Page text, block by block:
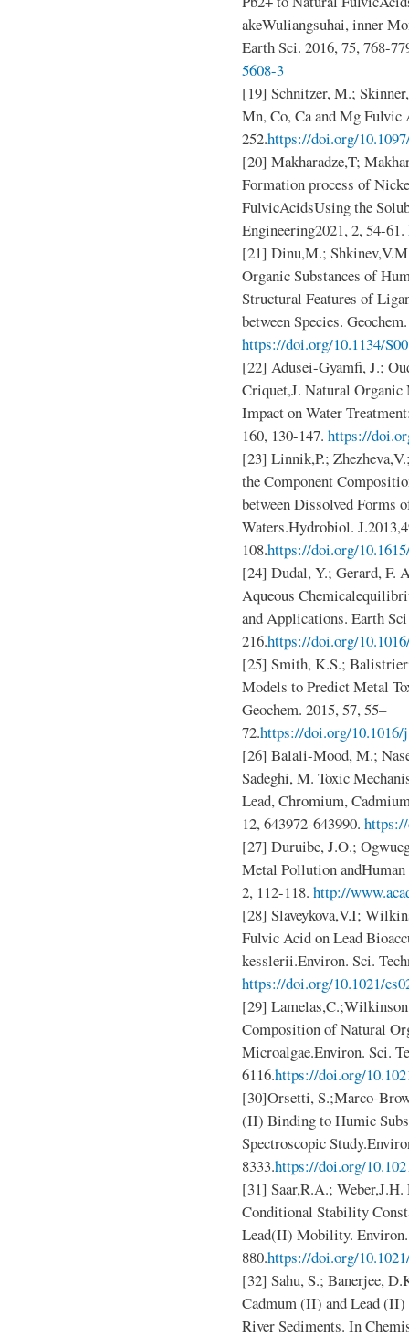
akeWuliangsuhai, inner
Earth Sci. 2016, 75, 768-
5608-3
[19] Schnitzer, M.;
Mn, Co, Ca and Mg Fulvic
252.https://doi.org/
[20] Makharadze,T;
Formation process of
FulvicAcidsUsing the
Engineering2021, 2, 54-61.
[21] Dinu,M.;
Organic Substances of
Structural Features of
between Species.
https://doi.org/10.1134/
[22] Adusei-Gyamfi, J.;
Criquet,J. Natural
Impact on Water
160, 130-147. https://
[23] Linnik,P.;
the Component
between Dissolved Forms
Waters.Hydrobiol.
108.https://doi.org/
[24] Dudal, Y.; Gerard, F.
Aqueous
and Applications. Earth
216.https://doi.org/
[25] Smith, K.S.;
Models to Predict Metal
Geochem. 2015, 57, 55–
72.https://doi.org/10.1016/
[26] Balali-Mood, M.;
Sadeghi, M. Toxic
Lead, Chromium,
12, 643972-643990.
[27] Duruibe, J.O.;
Metal Pollution
2, 112-118. http://
[28] Slaveykova,V.I;
Fulvic Acid on Lead
kesslerii.Environ. Sci.
https://doi.org/10.1021/
[29]
Composition of Natural
Microalgae.Environ. Sci.
6116.https://doi.org/
[30]Orsetti, S.;Marco-
(II) Binding to Humic
Spectroscopic
8333.https://doi.org/
[31] Saar,R.A.;
Conditional Stability
Lead(II) Mobility. Environ.
880.https://doi.org/
[32] Sahu, S.; Banerjee,
Cadmum (II) and Lead
River Sediments. In